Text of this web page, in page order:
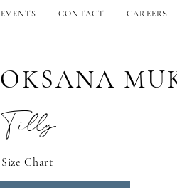
EVENTS CONTACT CAREERS
OKSANA
Tilly
Size Chart